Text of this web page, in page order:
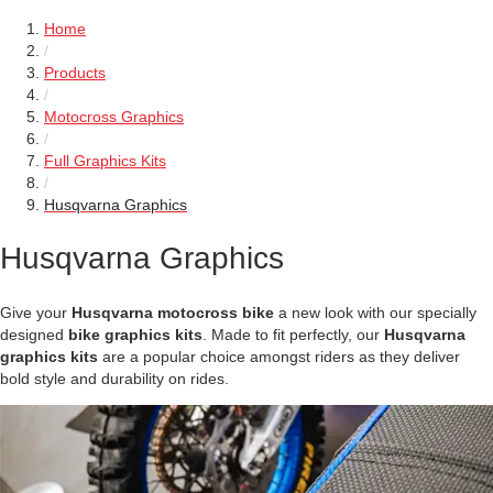
Home
/
Products
/
Motocross Graphics
/
Full Graphics Kits
/
Husqvarna Graphics
Husqvarna Graphics
Give your Husqvarna motocross bike a new look with our specially
designed bike graphics kits . Made to fit perfectly, our Husqvarna
graphics kits are a popular choice amongst riders as they deliver
bold style and durability on rides.